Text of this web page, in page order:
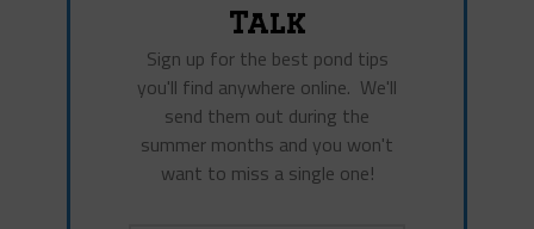
Talk
Sign up for the best pond tips
you'll find anywhere online. We'll
send them out during the
summer months and you won't
want to miss a single one!